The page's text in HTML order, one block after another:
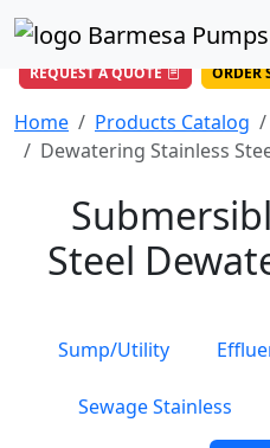
DIRECT LINE
Toll Free USA 844-BARMESA
REQUEST A QUOTE ORDER
Home Products Catalog
Dewatering Stainless
Steel
Sump/Utility
Sewage Stainless